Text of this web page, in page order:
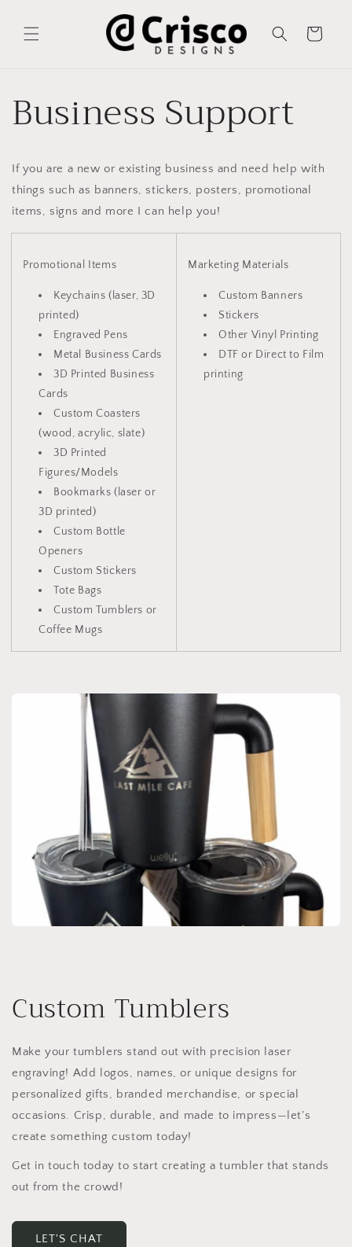
content
Cart
Business Support
If you are a new or existing business and need help with
things such as banners, stickers, posters, promotional
items, signs and more I can help you!
Promotional Items
Keychains (laser, 3D
printed)
Engraved Pens
Metal Business Cards
3D Printed Business
Cards
Custom Coasters
(wood, acrylic, slate)
3D Printed
Figures/Models
Bookmarks (laser or
3D printed)
Custom Bottle
Openers
Custom Stickers
Tote Bags
Custom Tumblers or
Coffee Mugs
Marketing Materials
Custom Banners
Stickers
Other Vinyl Printing
DTF or Direct to Film
printing
Custom Tumblers
Make your tumblers stand out with precision laser
engraving! Add logos, names, or unique designs for
personalized gifts, branded merchandise, or special
occasions. Crisp, durable, and made to impress—let's
create something custom today!
Get in touch today to start creating a tumbler that stands
out from the crowd!
LET'S CHAT